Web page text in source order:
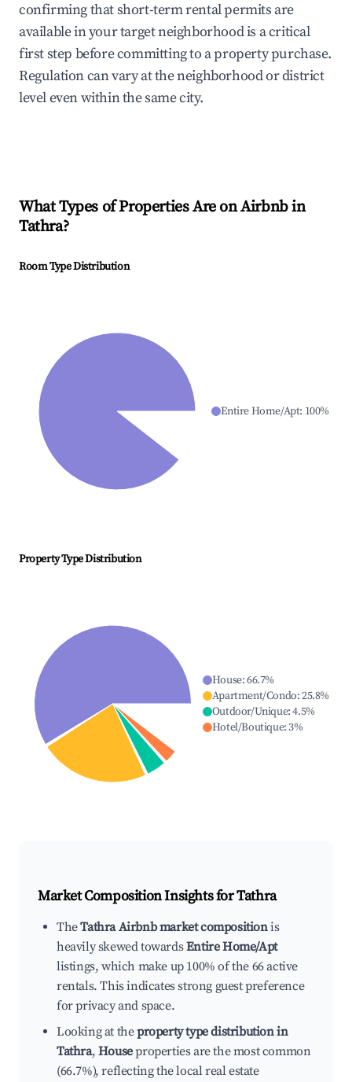
confirming that short-term rental permits are
available in your target neighborhood is a critical
first step before committing to a property purchase.
Regulation can vary at the neighborhood or district
level even within the same city.
What Types of Properties Are on Airbnb in
Tathra?
Room Type Distribution
Entire Home/Apt: 100%
Property Type Distribution
House:66.7%
Apartment/Condo:25.8%
Outdoor/Unique:4.5%
Hotel/Boutique:3%
Market Composition Insights forTathra
TheTathra Airbnb market compositionis
heavily skewed towardsEntire Home/Apt
listings, which make up 100% of the 66 active
rentals. This indicates strong guest preference
for privacy and space.
Looking at theproperty type distribution in
Tathra, Houseproperties are the most common
(66.7%), reflecting the local real estate